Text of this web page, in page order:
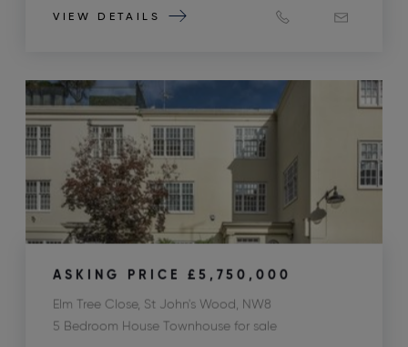
VIEW DETAILS
ASKING PRICE £5,750,000
Elm Tree Close, St John's Wood, NW8
5 Bedroom House Townhouse for sale